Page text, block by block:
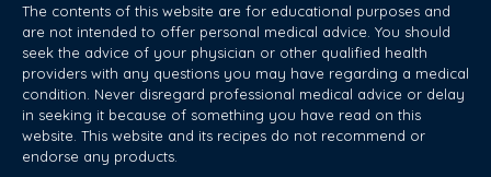
The contents of this website are for educational purposes and
are not intended to offer personal medical advice. You should
seek the advice of your physician or other qualified health
providers with any questions you may have regarding a medical
condition. Never disregard professional medical advice or delay
in seeking it because of something you have read on this
website. This website and its recipes do not recommend or
endorse any products.